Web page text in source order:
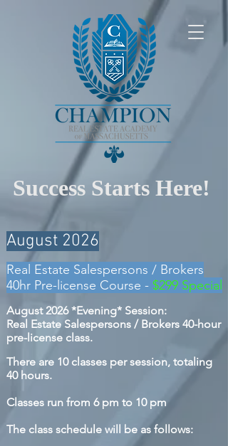
Success Starts Here!
August 2026
Real Estate Salespersons / Brokers
40hr Pre-license Course - $299 Special
August 2026 *Evening* Session:
Real Estate Salespersons / Brokers 40-hour
pre-license class.
There are 10 classes per session, totaling
40 hours.
Classes run from 6 pm to 10 pm
The class schedule will be as follows: